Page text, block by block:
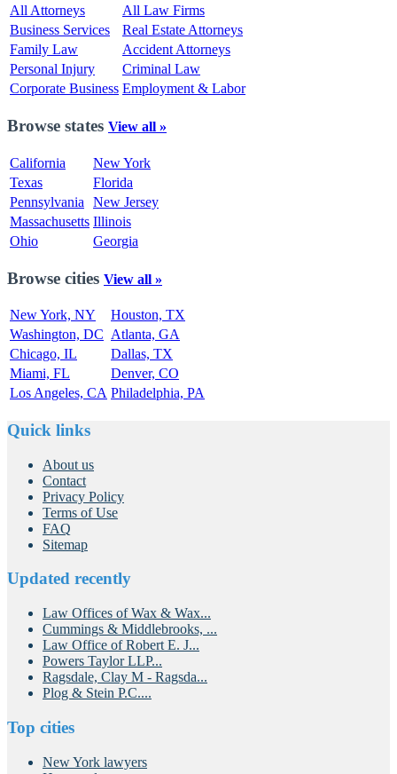
All Attorneys
All Law Firms
Business Services
Real Estate Attorneys
Family Law
Accident Attorneys
Personal Injury
Criminal Law
Corporate Business Employment & Labor
Browse states View all »
California
New York
Texas
Florida
Pennsylvania
New Jersey
Massachusetts Illinois
Ohio
Georgia
Browse cities View all »
New York, NY
Houston, TX
Washington, DC Atlanta, GA
Chicago, IL
Dallas, TX
Miami, FL
Denver, CO
Los Angeles, CA Philadelphia, PA
Quick links
About us
Contact
Privacy Policy
Terms of Use
FAQ
Sitemap
Updated recently
Law Offices of Wax & Wax...
Cummings & Middlebrooks, ...
Law Office of Robert E. J...
Powers Taylor LLP...
Ragsdale, Clay M - Ragsda...
Plog & Stein P.C....
Top cities
New York lawyers